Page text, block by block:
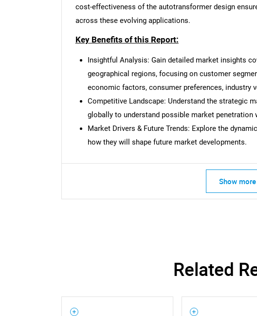
Need help
cost-effectiveness of the autotransformer design
across these evolving applications.
Key Benefits of this Report:
Insightful Analysis: Gain detailed market insights
geographical regions, focusing on customer
economic factors, consumer preferences, industry
Competitive Landscape: Understand the strategic
globally to understand possible market penetration
Market Drivers & Future Trends: Explore the
how they will shape future market developments.
Show more
Related